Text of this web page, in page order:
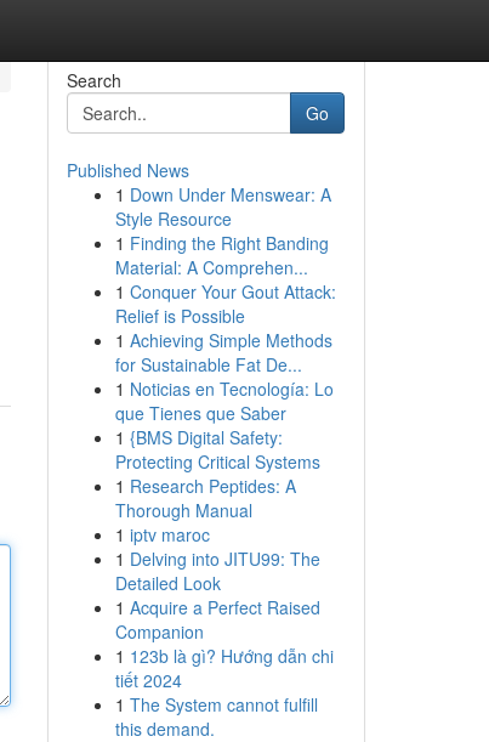
Search
Go
Published News
1 Down Under Menswear: A
Style Resource
1 Finding the Right Banding
Material: A Comprehen...
1 Conquer Your Gout Attack:
Relief is Possible
1 Achieving Simple Methods
for Sustainable Fat De...
1 Noticias en Tecnología: Lo
que Tienes que Saber
1 {BMS Digital Safety:
Protecting Critical Systems
1 Research Peptides: A
Thorough Manual
1 iptv maroc
1 Delving into JITU99: The
Detailed Look
1 Acquire a Perfect Raised
Companion
1 123b là gì? Hướng dẫn chi
tiết 2024
1 The System cannot fulfill
this demand.